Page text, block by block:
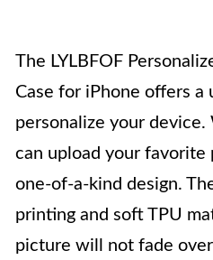
The LYLBFOF
Case for iPhone offers a
personalize your
can upload your favorite
one-of-a-kind design.
printing and soft TPU
picture will not fade